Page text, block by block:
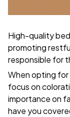
High-quality
promoting
responsible for
When opting for
focus on
importance on
have you